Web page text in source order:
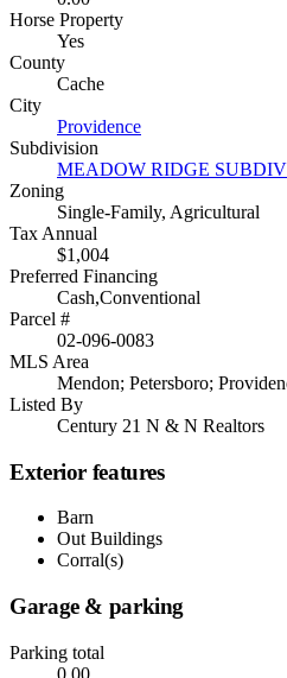
Horse Property
Yes
County
Cache
City
Providence
Subdivision
MEADOW RIDGE
Zoning
Single-Family, Agricultural
Tax Annual
$1,004
Preferred Financing
Cash,Conventional
Parcel #
02-096-0083
MLS Area
Mendon; Petersboro;
Listed By
Century 21 N & N Realtors
Exterior features
Barn
Out Buildings
Corral(s)
Garage & parking
Parking total
0.00